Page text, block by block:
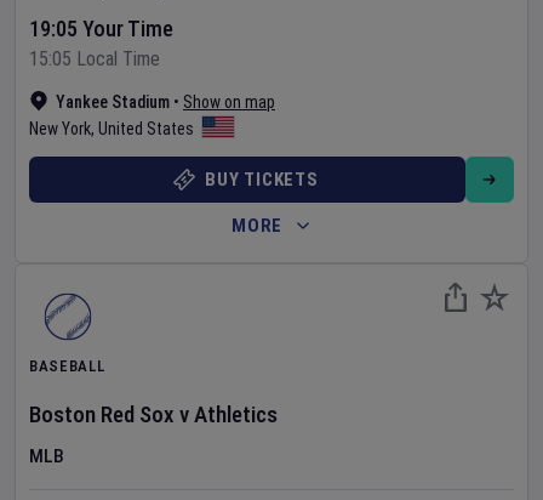
Yankee Stadium • Show on map
New York, United States
19:05 Your Time
15:05 Local Time
BUY TICKETS
MORE
BASEBALL
Boston Red Sox vAthletics
MLB